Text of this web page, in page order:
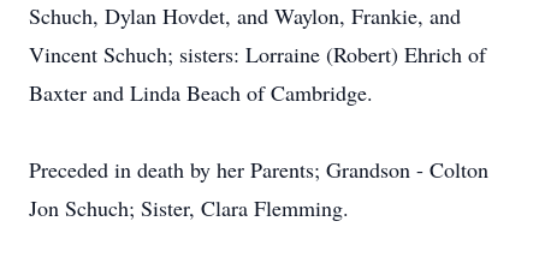
Schuch, Dylan Hovdet, and Waylon, Frankie, and
Vincent Schuch; sisters: Lorraine (Robert) Ehrich of
Baxter and Linda Beach of Cambridge.
Preceded in death by her Parents; Grandson - Colton
Jon Schuch; Sister, Clara Flemming.